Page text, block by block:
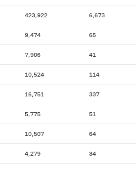
423,922 6,673
9,474 65
7,906 41
10,524 114
16,751 337
5,775 51
10,507 64
4,279 34